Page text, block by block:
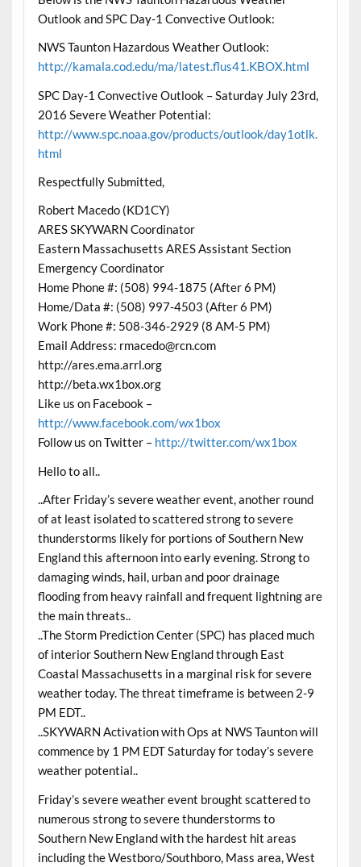
Outlook and SPC Day-1 Convective Outlook:
NWS Taunton Hazardous Weather Outlook:
http://kamala.cod.edu/ma/latest.flus41.KBOX.html
SPC Day-1 Convective Outlook – Saturday July 23rd,
2016 Severe Weather Potential:
http://www.spc.noaa.gov/products/outlook/day1otlk.
html
Respectfully Submitted,
Robert Macedo (KD1CY)
ARES SKYWARN Coordinator
Eastern Massachusetts ARES Assistant Section
Emergency Coordinator
Home Phone #: (508) 994-1875 (After 6 PM)
Home/Data #: (508) 997-4503 (After 6 PM)
Work Phone #: 508-346-2929 (8 AM-5 PM)
Email Address: rmacedo@rcn.com
http://ares.ema.arrl.org
http://beta.wx1box.org
Like us on Facebook –
http://www.facebook.com/wx1box
Follow us on Twitter – http://twitter.com/wx1box
Hello to all..
..After Friday’s severe weather event, another round
of at least isolated to scattered strong to severe
thunderstorms likely for portions of Southern New
England this afternoon into early evening. Strong to
damaging winds, hail, urban and poor drainage
flooding from heavy rainfall and frequent lightning are
the main threats..
..The Storm Prediction Center (SPC) has placed much
of interior Southern New England through East
Coastal Massachusetts in a marginal risk for severe
weather today. The threat timeframe is between 2-9
PM EDT..
..SKYWARN Activation with Ops at NWS Taunton will
commence by 1 PM EDT Saturday for today’s severe
weather potential..
Friday’s severe weather event brought scattered to
numerous strong to severe thunderstorms to
Southern New England with the hardest hit areas
including the Westboro/Southboro, Mass area, West